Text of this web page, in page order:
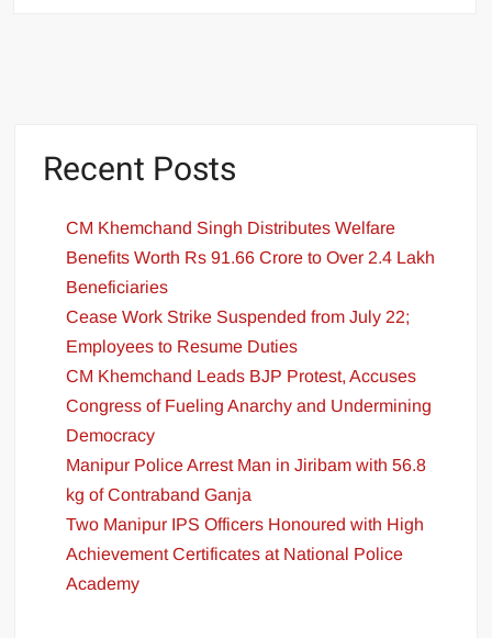
Recent Posts
CM Khemchand Singh Distributes Welfare
Benefits Worth Rs 91.66 Crore to Over 2.4 Lakh
Beneficiaries
Cease Work Strike Suspended from July 22;
Employees to Resume Duties
CM Khemchand Leads BJP Protest, Accuses
Congress of Fueling Anarchy and Undermining
Democracy
Manipur Police Arrest Man in Jiribam with 56.8
kg of Contraband Ganja
Two Manipur IPS Officers Honoured with High
Achievement Certificates at National Police
Academy